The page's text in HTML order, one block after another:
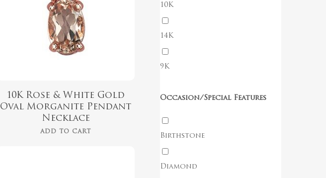
No products in the cart.
Go To Shop
10K Rose & White Gold
Oval Morganite Pendant
Necklace
ADD TO CART
10K
14K
9K
Occasion/Special Features
Birthstone
Diamond